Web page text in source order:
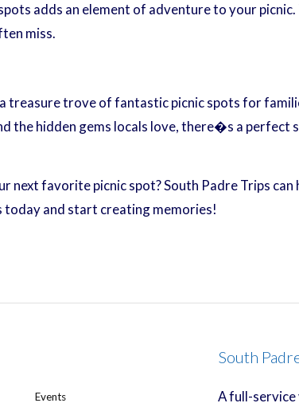
adds an element of adventure to your
miss.
treasure trove of fantastic picnic spots for
the hidden gems locals love, there�s a
next favorite picnic spot? South Padre Trips
today and start creating memories!
Events
South
A full-